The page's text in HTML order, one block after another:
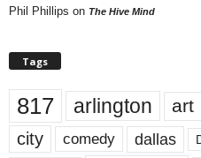
Phil Phillips on The Hive Mind
Tags
817 arlington art
city comedy dallas